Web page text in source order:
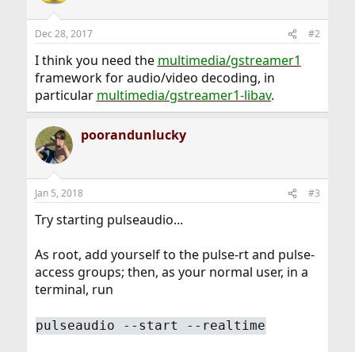
Dec 28, 2017 #2
I think you need the multimedia/gstreamer1
framework for audio/video decoding, in
particular multimedia/gstreamer1-libav.
poorandunlucky
Jan 5, 2018 #3
Try starting pulseaudio...
As root, add yourself to the pulse-rt and pulse-
access groups; then, as your normal user, in a
terminal, run
pulseaudio --start --realtime